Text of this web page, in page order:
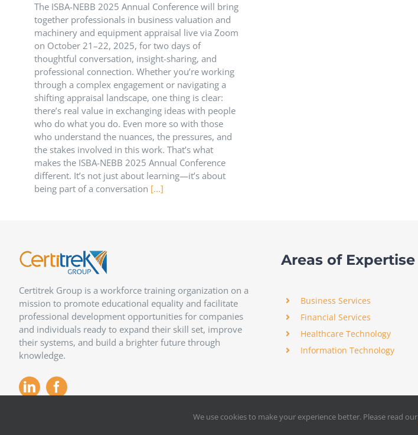
The ISBA-NEBB 2025 Annual Conference will bring
together professionals in business valuation and
machinery and equipment appraisal live via Zoom
on October 21–22, 2025, for two days of
thoughtful conversation, insight-sharing, and
professional connection. Whether you’re working
through a complex engagement or navigating a
shifting appraisal landscape, one thing is clear:
there’s real value in exchanging ideas with people
who do what you do. Even more so with those
who understand the nuances, the pressures, and
the stakes involved in this work. That’s what
makes the ISBA-NEBB 2025 Annual Conference
different. It’s not just about learning—it’s about
being part of a conversation [...]
Certitrek Group is a workforce training organization on a
mission to promote educational equality and facilitate
professional development opportunities for companies
and individuals ready to expand their skill set, improve
their systems, and build a brighter future through
knowledge.
Areas of Expertise
Business Services
Financial Services
Healthcare Technology
Information Technology
We use cookies to make your experience better. Please read our